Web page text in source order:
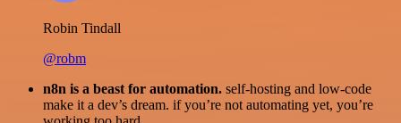
Robin Tindall
@robm
n8n is a beast for automation. self-hosting and low-code
make it a dev’s dream. if you’re not automating yet, you’re